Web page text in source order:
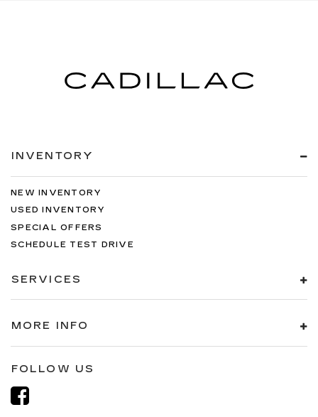
INVENTORY
NEW INVENTORY
USED INVENTORY
SPECIAL OFFERS
SCHEDULE TEST DRIVE
SERVICES
MORE INFO
FOLLOW US